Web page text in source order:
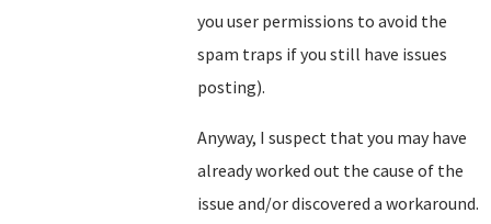
you user permissions to avoid the
spam traps if you still have issues
posting).
Anyway, I suspect that you may have
already worked out the cause of the
issue and/or discovered a workaround.